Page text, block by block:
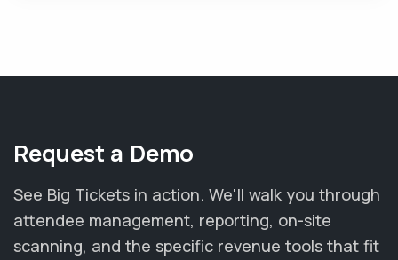
Request a Demo
See Big Tickets in action. We'll walk you through
attendee management, reporting, on-site
scanning, and the specific revenue tools that fit